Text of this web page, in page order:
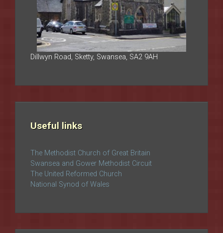
Dillwyn Road, Sketty, Swansea, SA2 9AH
Useful links
The Methodist Church of Great Britain
Swansea and Gower Methodist Circuit
The United Reformed Church
National Synod of Wales